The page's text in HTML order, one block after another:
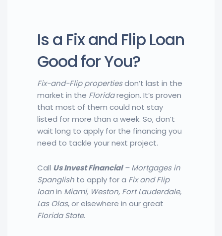
Is a Fix and Flip Loan
Good for You?
Fix-and-Flip propertiesdon’t last in the
market in the Floridaregion. It’s proven
that most of them could not stay
listed for more than a week. So, don’t
wait long to apply for the financing you
need to tackle your next project.
Call Us Invest Financial– Mortgages in
Spanglish to apply for a Fix and Flip
loanin Miami, Weston, Fort Lauderdale,
Las Olas, or elsewhere in our great
Florida State.